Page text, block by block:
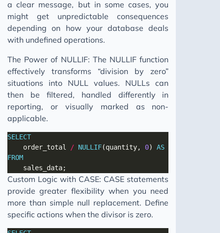
a clear message, but in some cases, you
might get unpredictable consequences
depending on how your database deals
with undefined operations.
The Power of NULLIF: The NULLIF function
effectively transforms “division by zero”
situations into NULL values. NULLs can
then be filtered, handled differently in
reporting, or visually marked as non-
applicable.
SELECT
	order_total
/ NULLIF(quantity, 0) AS
FROM
Custom Logic with CASE: CASE statements
provide greater flexibility when you need
more than simple null replacement. Define
specific actions when the divisor is zero.